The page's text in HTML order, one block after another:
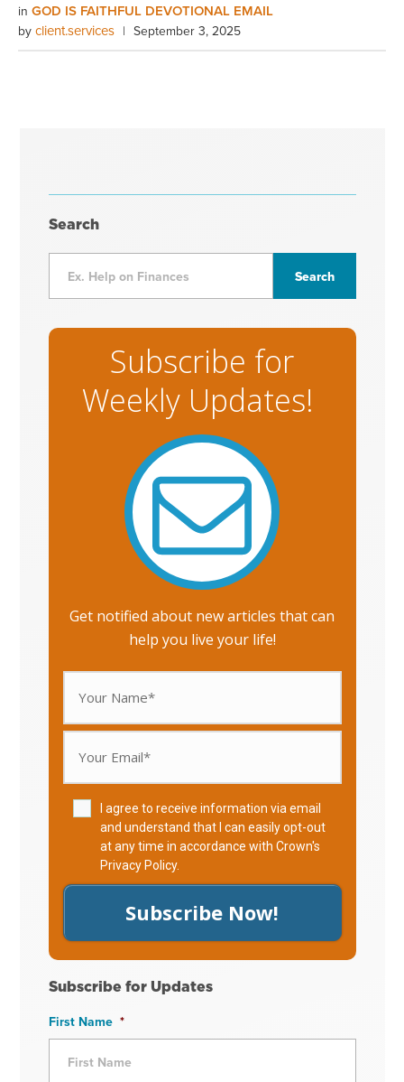
in GOD IS FAITHFUL DEVOTIONAL EMAIL
by client.services | September 3, 2025
Search
Subscribe for
Weekly Updates!
Get notified about new articles that can
help you live your life!
I agree to receive information via email
and understand that I can easily opt-out
at any time in accordance with Crown's
Privacy Policy.
Subscribe Now!
Subscribe for Updates
First Name *